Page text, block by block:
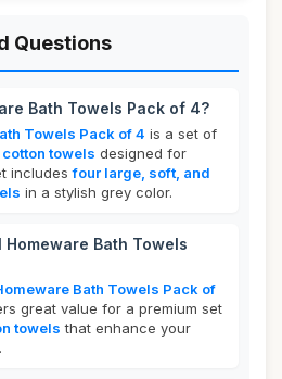
Questions
Bath Towels Pack of 4?
Towels Pack of 4 is a set of
towels designed for
includesfour large, soft, and
in a stylish grey color.
Homeware Bath Towels
Bath Towels Pack of
great value for a premium set
towels that enhance your